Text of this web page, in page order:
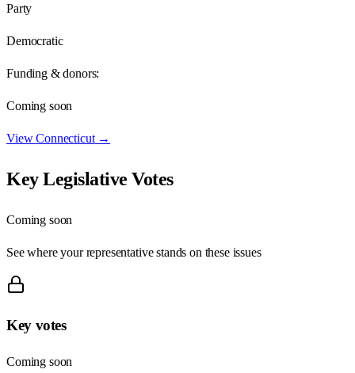
Party
Democratic
Funding & donors:
Coming soon
ViewConnecticut→
Key Legislative Votes
Coming soon
See where your representative stands on these issues
Key votes
Coming soon